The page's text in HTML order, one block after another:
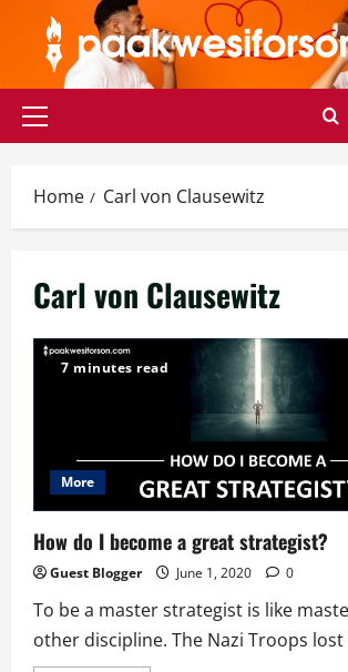
content
Primary
Home Carl von Clausewitz
Carl von Clausewitz
7 minutes read
More
How do I become a great strategist?
Guest Blogger June 1, 2020 0
To be a master strategist is like
other discipline. The Nazi Troops lost